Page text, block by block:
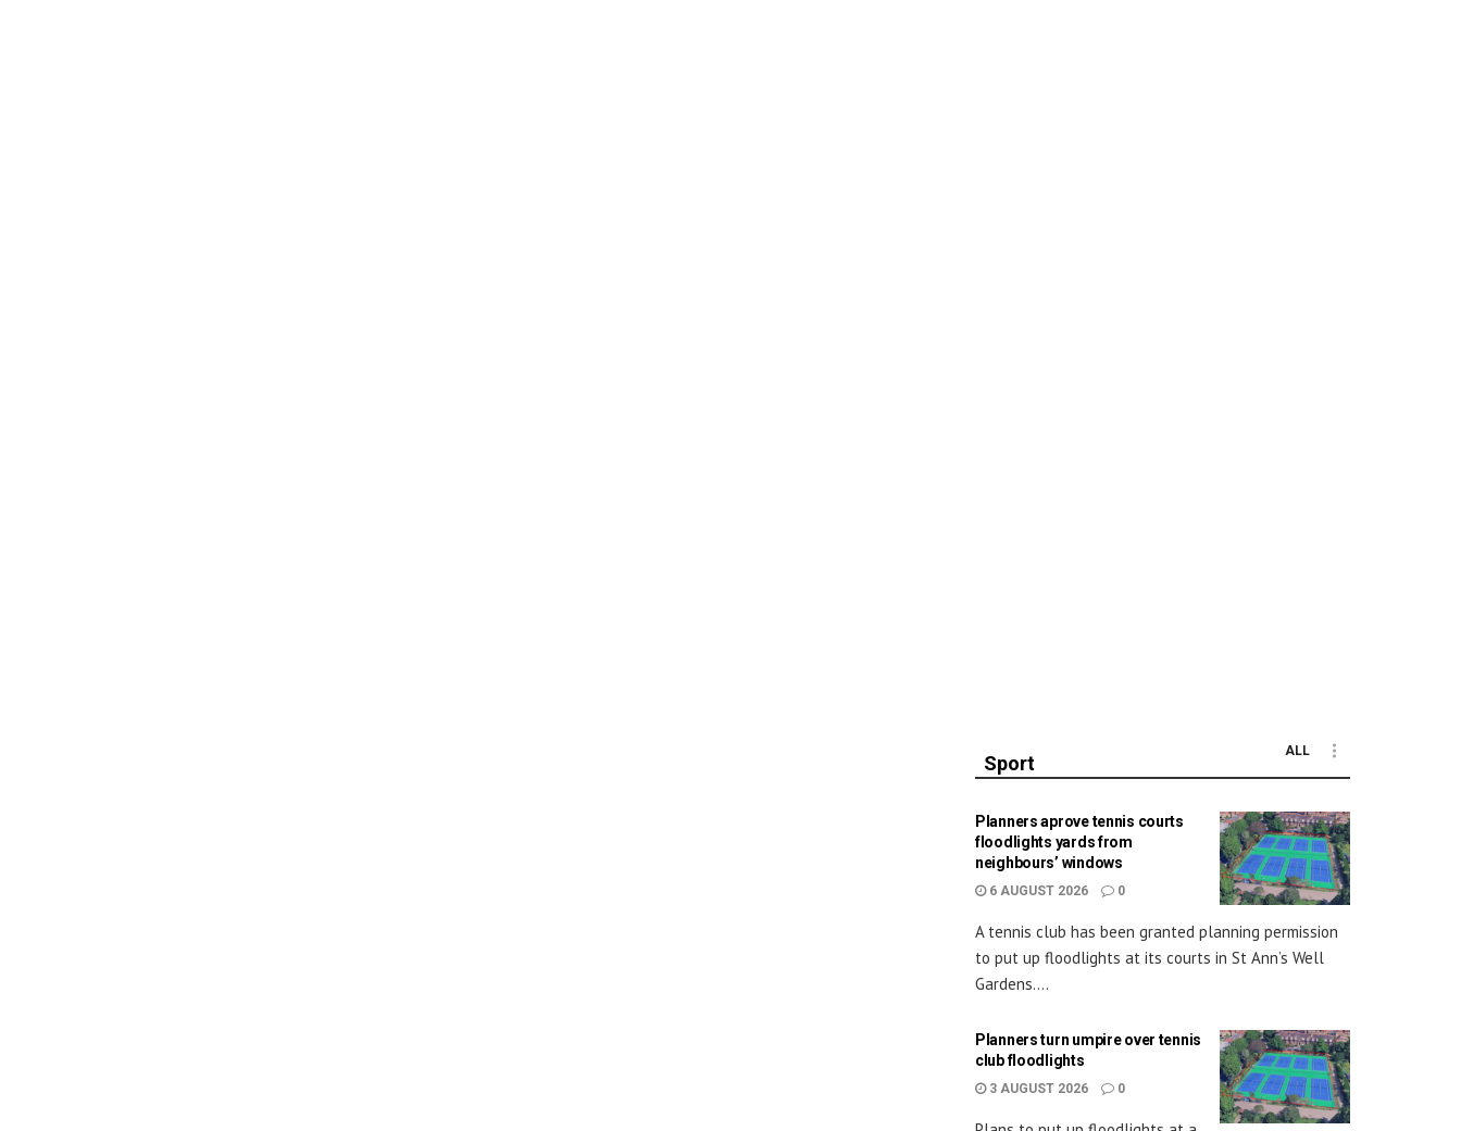
Sport
ALL
Planners aprove tennis courts
floodlights yards from
neighbours’ windows
6 AUGUST 2026 0
A tennis club has been granted planning permission
to put up floodlights at its courts in St Ann’s Well
Gardens....
Planners turn umpire over tennis
club floodlights
3 AUGUST 2026 0